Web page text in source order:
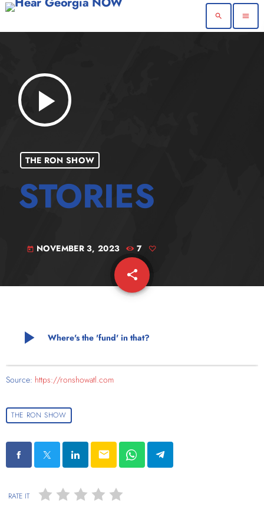
search menu
play_arrow
THE RON SHOW
today NOVEMBER 3, 2023 7
share
email
play_arrow Where's the 'fund' in that?
Source: https://ronshowatl.com
THE RON SHOW
email
RATE IT